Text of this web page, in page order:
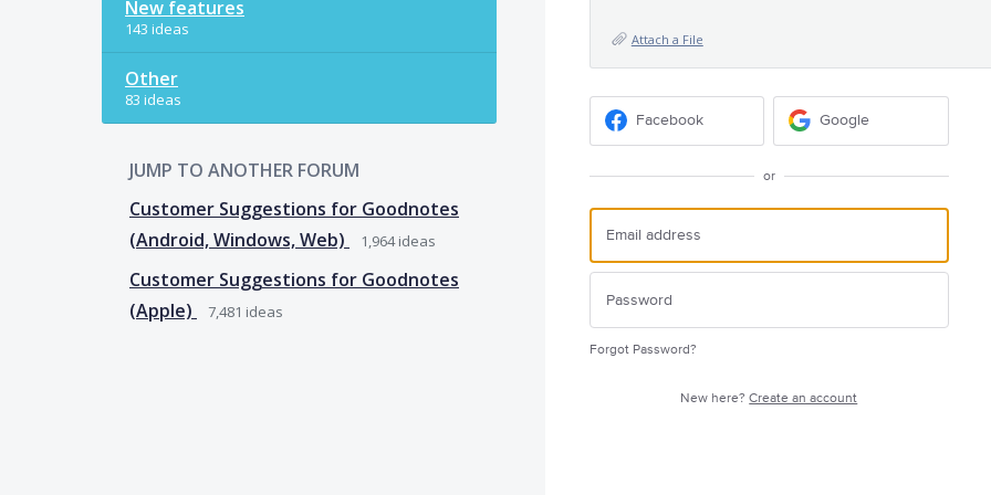
New features
143 ideas
Other
83 ideas
JUMP TO ANOTHER FORUM
Customer Suggestions for Goodnotes
(Android, Windows, Web)
1,964ideas
Customer Suggestions for Goodnotes
(Apple)
7,481 ideas
Attach a File
Facebook Google
or
Forgot Password?
New here?Create an account